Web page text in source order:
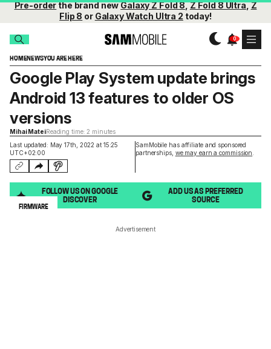
Pre-orderthe brand newGalaxy Z Fold 8,Z Fold 8 Ultra,Z
Flip 8 or Galaxy Watch Ultra 2 today!
HOMENEWSYOU ARE HERE
Last updated: May 17th, 2022 at 15:25
UTC+02:00
SamMobile has affiliate and sponsored
partnerships, we may earn a commission
Google Play System update brings
Android 13 features to older OS
versions
Mihai MateiReading time: 2 minutes
FOLLOW US ON GOOGLE
DISCOVER
ADD US AS PREFERRED
SOURCE
FIRMWARE
Advertisement